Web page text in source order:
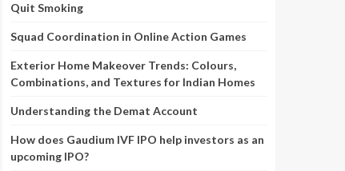
Quit Smoking
Squad Coordination in Online Action Games
Exterior Home Makeover Trends: Colours,
Combinations, and Textures for Indian Homes
Understanding the Demat Account
How does Gaudium IVF IPO help investors as an
upcoming IPO?